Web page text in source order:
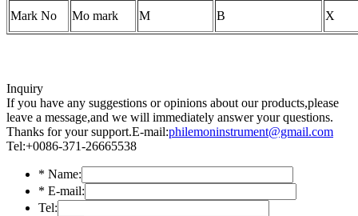
Mark No Mo mark M B X
Inquiry
If you have any suggestions or opinions about our products,please
leave a message,and we will immediately answer your questions.
Thanks for your support.E-mail:philemoninstrument@gmail.com
Tel:+0086-371-26665538
* Name:
* E-mail:
Tel: